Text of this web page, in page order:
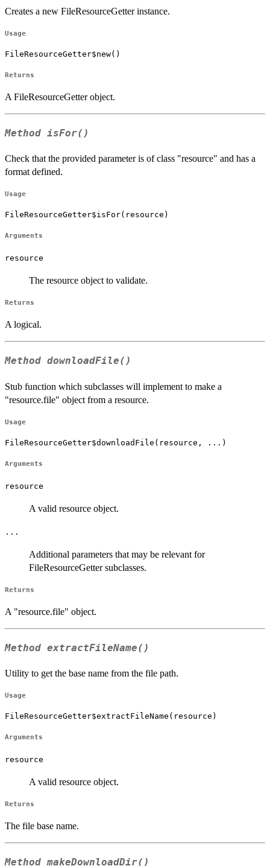
Creates a new FileResourceGetter instance.
Usage
FileResourceGetter$new()
Returns
A FileResourceGetter object.
Method isFor()
Check that the provided parameter is of class "resource" and has a
format defined.
Usage
FileResourceGetter$isFor(resource)
Arguments
resource
The resource object to validate.
Returns
A logical.
Method downloadFile()
Stub function which subclasses will implement to make a
"resource.file" object from a resource.
Usage
FileResourceGetter$downloadFile(resource, ...)
Arguments
resource
A valid resource object.
...
Additional parameters that may be relevant for
FileResourceGetter subclasses.
Returns
A "resource.file" object.
Method extractFileName()
Utility to get the base name from the file path.
Usage
FileResourceGetter$extractFileName(resource)
Arguments
resource
A valid resource object.
Returns
The file base name.
MethodmakeDownloadDir()